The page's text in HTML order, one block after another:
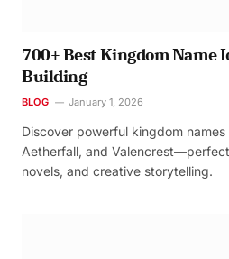
700+ Best Kingdom Name
Building
BLOG January 1, 2026
Discover powerful kingdom names
Aetherfall, and
novels, and creative storytelling.